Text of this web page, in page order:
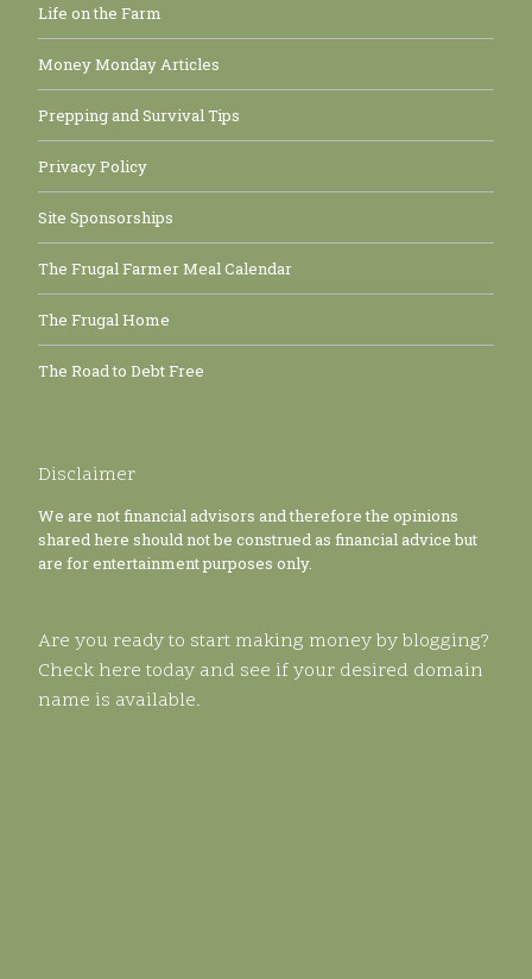
Life on the Farm
Money Monday Articles
Prepping and Survival Tips
Privacy Policy
Site Sponsorships
The Frugal Farmer Meal Calendar
The Frugal Home
The Road to Debt Free
Disclaimer
We are not financial advisors and therefore the opinions
shared here should not be construed as financial advice but
are for entertainment purposes only.
Are you ready to start making money by blogging?
Check here today and see if your desired domain
name is available.